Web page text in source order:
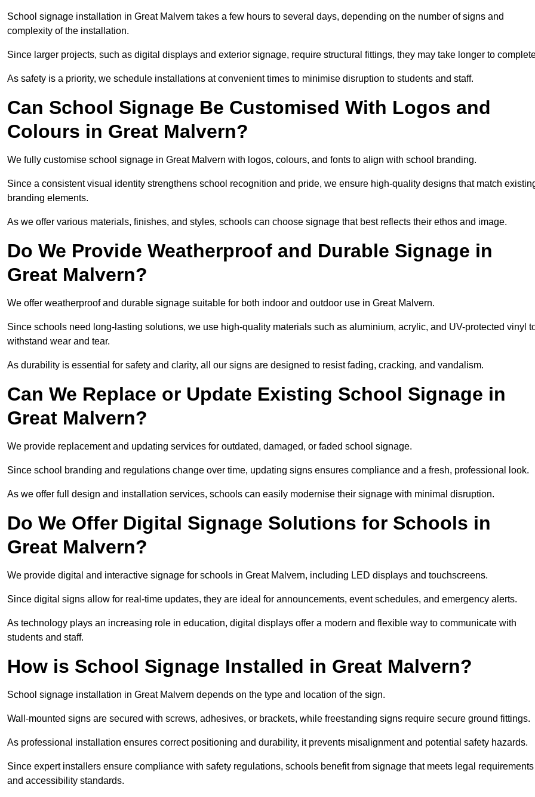
School signage installation in Great Malvern takes a few hours to several days, depending on the number of signs and
complexity of the installation.
Since larger projects, such as digital displays and exterior signage, require structural fittings, they may take longer to
As safety is a priority, we schedule installations at convenient times to minimise disruption to students and staff.
Can School Signage Be Customised With Logos and
Colours in Great Malvern?
We fully customise school signage in Great Malvern with logos, colours, and fonts to align with school branding.
Since a consistent visual identity strengthens school recognition and pride, we ensure high-quality designs that match
branding elements.
As we offer various materials, finishes, and styles, schools can choose signage that best reflects their ethos and image.
Do We Provide Weatherproof and Durable Signage in
Great Malvern?
We offer weatherproof and durable signage suitable for both indoor and outdoor use in Great Malvern.
Since schools need long-lasting solutions, we use high-quality materials such as aluminium, acrylic, and UV-protected vinyl
withstand wear and tear.
As durability is essential for safety and clarity, all our signs are designed to resist fading, cracking, and vandalism.
Can We Replace or Update Existing School Signage in
Great Malvern?
We provide replacement and updating services for outdated, damaged, or faded school signage.
Since school branding and regulations change over time, updating signs ensures compliance and a fresh, professional look.
As we offer full design and installation services, schools can easily modernise their signage with minimal disruption.
Do We Offer Digital Signage Solutions for Schools in
Great Malvern?
We provide digital and interactive signage for schools in Great Malvern, including LED displays and touchscreens.
Since digital signs allow for real-time updates, they are ideal for announcements, event schedules, and emergency alerts.
As technology plays an increasing role in education, digital displays offer a modern and flexible way to communicate with
students and staff.
How is School Signage Installed in Great Malvern?
School signage installation in Great Malvern depends on the type and location of the sign.
Wall-mounted signs are secured with screws, adhesives, or brackets, while freestanding signs require secure ground fittings.
As professional installation ensures correct positioning and durability, it prevents misalignment and potential safety hazards.
Since expert installers ensure compliance with safety regulations, schools benefit from signage that meets legal requirements
and accessibility standards.